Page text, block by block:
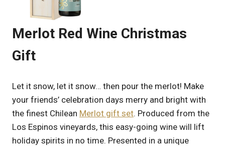
Merlot Red Wine Christmas
Gift
Let it snow, let it snow… then pour the merlot! Make
your friends’ celebration days merry and bright with
the finest Chilean Merlot gift set. Produced from the
Los Espinos vineyards, this easy-going wine will lift
holiday spirits in no time. Presented in a unique